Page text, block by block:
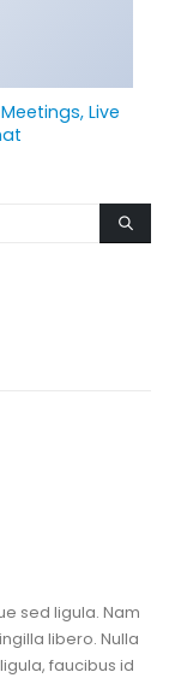
Live
sed ligula. Nam
libero. Nulla
faucibus id